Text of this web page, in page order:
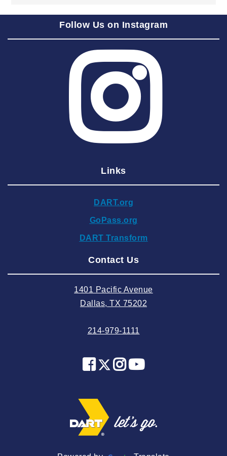
2025 September
2025 August
2025 June
2025 May
2025 March
2025 February
2024 December
2024 September
2024 August
2024 May
2024 January
2023 November
2023 October
2023 September
Follow Us on Instagram
Links
DART.org
GoPass.org
DART Transform
Contact Us
1401 Pacific Avenue
Dallas, TX 75202
214-979-1111